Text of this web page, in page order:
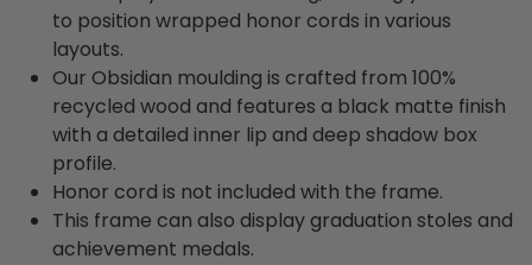
to position wrapped honor cords in various
layouts.
Our Obsidian moulding is crafted from 100%
recycled wood and features a black matte finish
with a detailed inner lip and deep shadow box
profile.
Honor cord is not included with the frame.
This frame can also display graduation stoles and
achievement medals.